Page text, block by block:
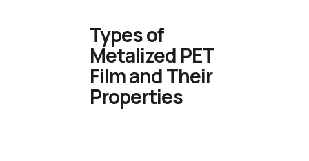
Types of
Metalized PET
Film and Their
Properties